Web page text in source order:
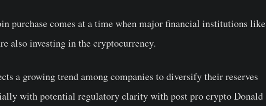
purchase comes at a time when major financial institutions like
also investing in the cryptocurrency.
a growing trend among companies to diversify their reserves
with potential regulatory clarity with post pro crypto Donald